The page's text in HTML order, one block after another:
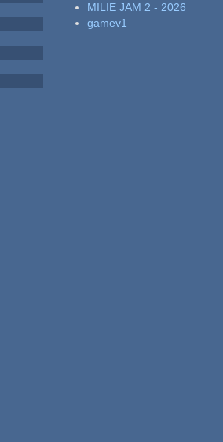
MILIE JAM 2 - 2026
gamev1